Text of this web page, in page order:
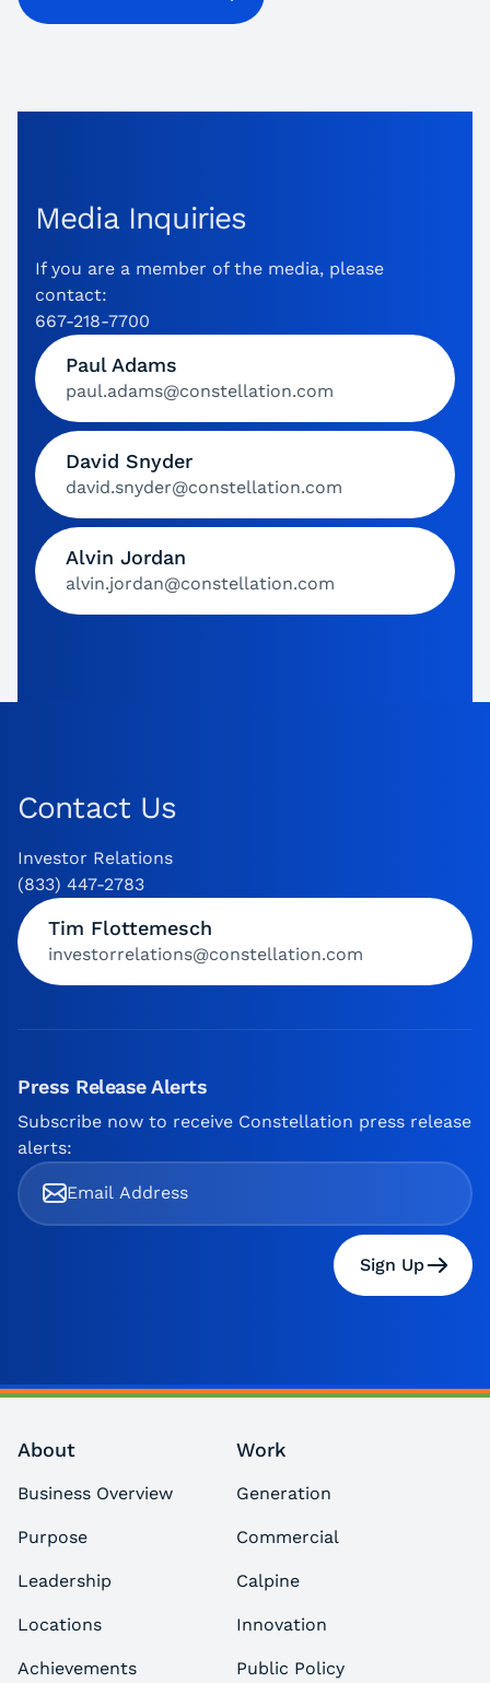
Media Inquiries
If you are a member of the media, please
contact:
667-218-7700
Paul Adams
paul.adams@constellation.com
David Snyder
david.snyder@constellation.com
Alvin Jordan
alvin.jordan@constellation.com
Contact Us
Investor Relations
(833) 447-2783
Tim Flottemesch
investorrelations@constellation.com
Press Release Alerts
Subscribe now to receive Constellation press release
alerts:
Sign Up
About
Business Overview
Purpose
Leadership
Locations
Achievements
Work
Generation
Commercial
Calpine
Innovation
Public Policy